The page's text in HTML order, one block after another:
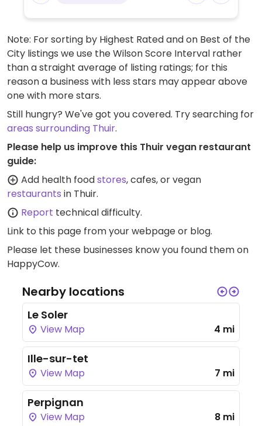
Note: For sorting by Highest Rated and on Best of the
City listings we use the Wilson Score Interval rather
than a straight average of listing ratings; for this
reason a business with less stars may appear above
one with more stars.
Still hungry? We've got you covered. Try searching for
areas surrounding Thuir.
Please help us improve this Thuir vegan restaurant
guide:
Add health foodstores, cafes, or vegan
restaurants in Thuir.
Report technical difficulty.
Link to this page from your webpage or blog.
Please let these businesses know you found them on
HappyCow.
Nearby locations
Le Soler
View Map 4 mi
Ille-sur-tet
View Map 7 mi
Perpignan
View Map 8 mi